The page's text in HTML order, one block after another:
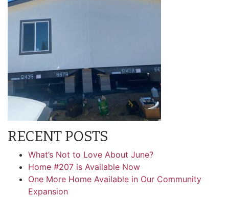
RECENT POSTS
What’s Not to Love About June?
Home #207 is Available Now
One More Home Available in Our Community
Expansion